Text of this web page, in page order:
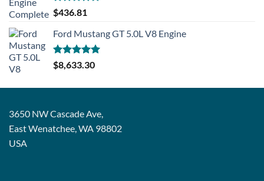
Rated5.00
out of 5
$436.81
Ford Mustang GT 5.0L V8 Engine
Rated5.00
out of 5
$8,633.30
3650 NW Cascade Ave,
East Wenatchee, WA 98802
USA